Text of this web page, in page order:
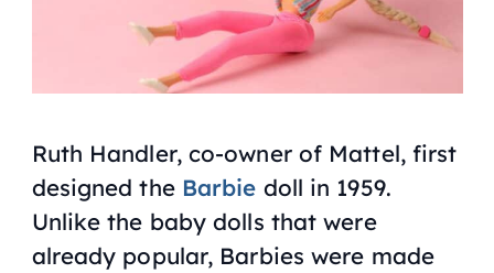
Ruth Handler, co-owner of Mattel, first
designed the Barbie doll in 1959.
Unlike the baby dolls that were
already popular, Barbies were made